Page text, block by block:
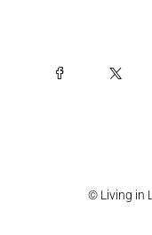
© Living in